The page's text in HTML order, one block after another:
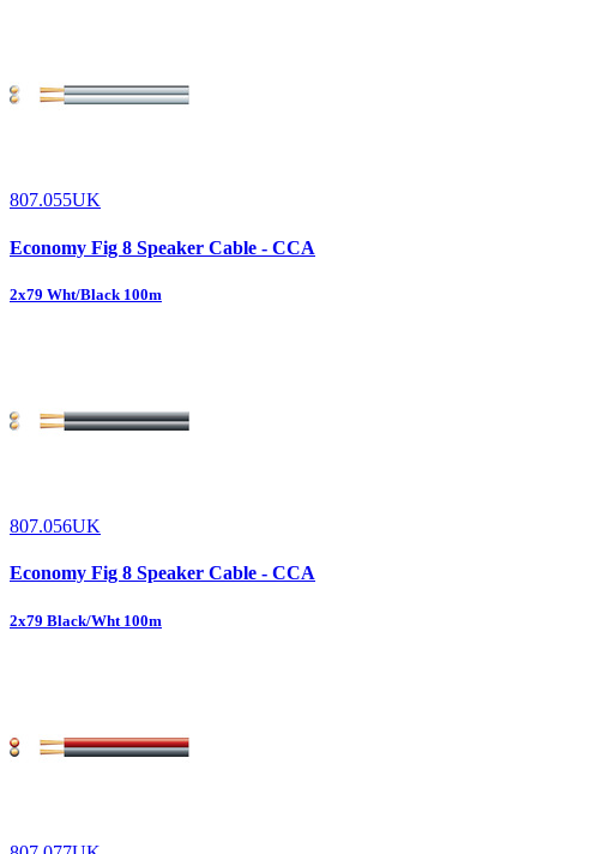
807.055UK
Economy Fig 8 Speaker Cable - CCA
2x79 Wht/Black 100m
807.056UK
Economy Fig 8 Speaker Cable - CCA
2x79 Black/Wht 100m